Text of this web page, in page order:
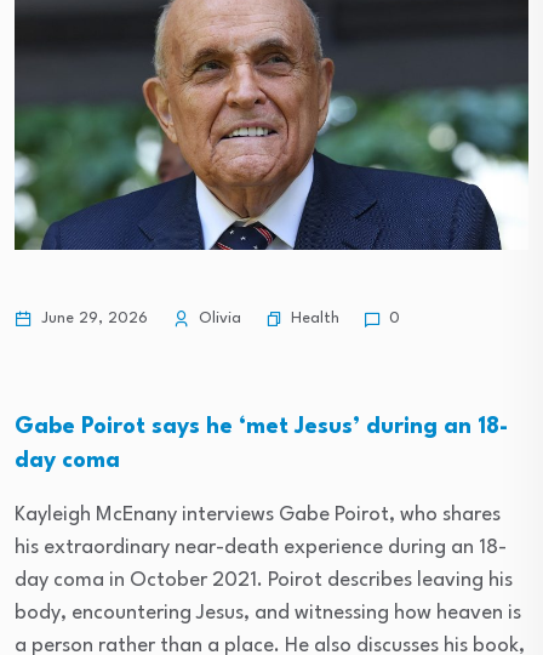
June 29, 2026 Olivia Health 0
Gabe Poirot says he ‘met Jesus’ during an 18-
day coma
Kayleigh McEnany interviews Gabe Poirot, who shares
his extraordinary near-death experience during an 18-
day coma in October 2021. Poirot describes leaving his
body, encountering Jesus, and witnessing how heaven is
a person rather than a place. He also discusses his book,